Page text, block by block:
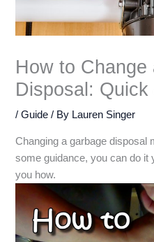
How to Change
Disposal:
/Guide / By Lauren Singer
Changing a garbage disposal
some guidance, you can do it
you how.